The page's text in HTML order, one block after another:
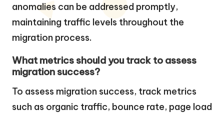
anomalies can be addressed promptly,
maintaining traffic levels throughout the
migration process.
What metrics should you track to assess
migration success?
To assess migration success, track metrics
such as organic traffic, bounce rate, page load